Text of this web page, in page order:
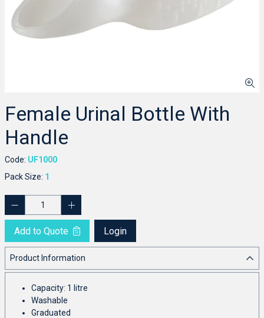
Female Urinal Bottle With
Handle
Code: UF1000
Pack Size: 1
Add to Quote Login
Product Information
Capacity: 1 litre
Washable
Graduated